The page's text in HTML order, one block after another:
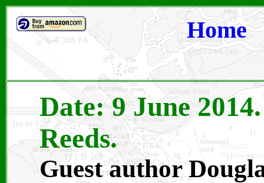
Home
Date: 9 June 2014
Reeds.
Guest author